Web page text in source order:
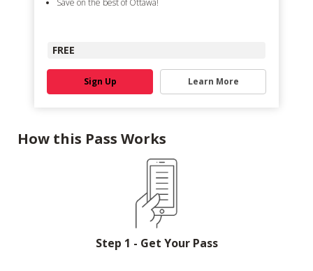
Save on the best of Ottawa!
FREE
Sign Up Learn More
How this Pass Works
Step 1 - Get Your Pass